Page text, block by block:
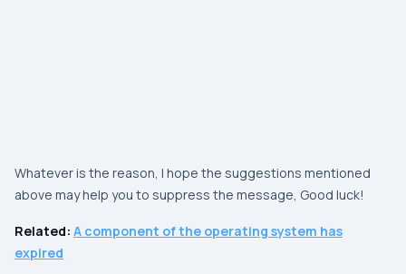
Whatever is the reason, I hope the suggestions mentioned
above may help you to suppress the message, Good luck!
Related: A component of the operating system has
expired